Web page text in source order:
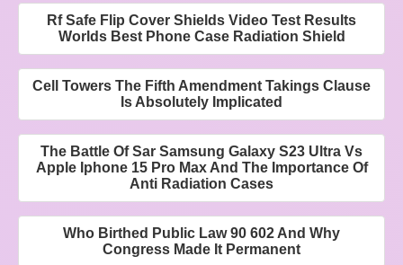
Rf Safe Flip Cover Shields Video Test Results
Worlds Best Phone Case Radiation Shield
Cell Towers The Fifth Amendment Takings Clause
Is Absolutely Implicated
The Battle Of Sar Samsung Galaxy S23 Ultra Vs
Apple Iphone 15 Pro Max And The Importance Of
Anti Radiation Cases
Who Birthed Public Law 90 602 And Why
Congress Made It Permanent